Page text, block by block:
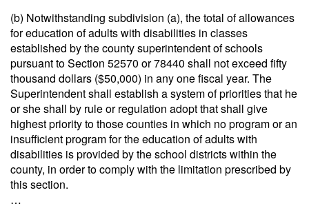
(b) Notwithstanding subdivision (a), the total of allowances
for education of adults with disabilities in classes
established by the county superintendent of schools
pursuant to Section 52570 or 78440 shall not exceed fifty
thousand dollars ($50,000) in any one fiscal year. The
Superintendent shall establish a system of priorities that he
or she shall by rule or regulation adopt that shall give
highest priority to those counties in which no program or an
insufficient program for the education of adults with
disabilities is provided by the school districts within the
county, in order to comply with the limitation prescribed by
this section.
…